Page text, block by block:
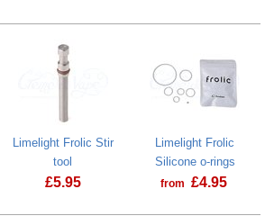
Limelight Frolic Stir
tool
£5.95
Limelight Frolic
Silicone o-rings
from £4.95